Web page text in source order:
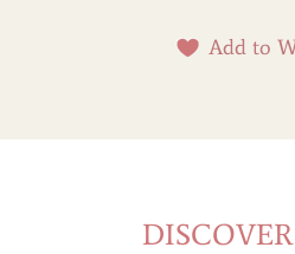
Add to